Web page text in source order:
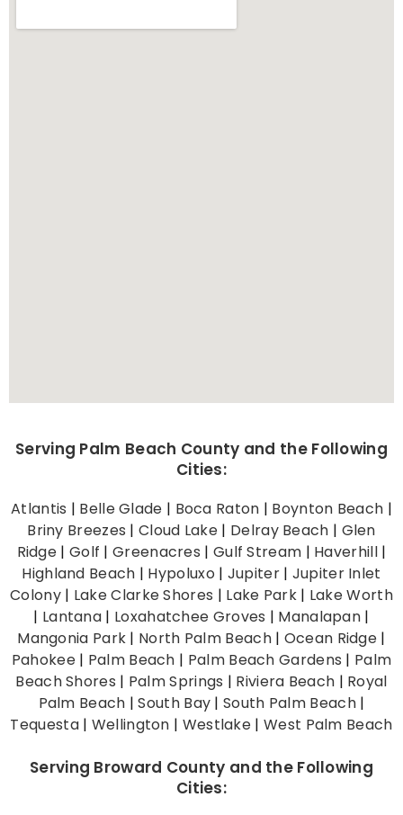
Serving Palm Beach County and the Following
Cities:
Atlantis | Belle Glade | Boca Raton | Boynton Beach |
Briny Breezes |Cloud Lake | Delray Beach | Glen
Ridge | Golf |Greenacres | Gulf Stream | Haverhill|
Highland Beach | Hypoluxo | Jupiter| Jupiter Inlet
Colony| Lake Clarke Shores | Lake Park| Lake Worth
| Lantana | Loxahatchee Groves | Manalapan |
Mangonia Park | North Palm Beach| Ocean Ridge |
Pahokee| Palm Beach | Palm Beach Gardens | Palm
Beach Shores | Palm Springs | Riviera Beach | Royal
Palm Beach |South Bay |South Palm Beach|
Tequesta| Wellington | Westlake | West Palm Beach
Serving Broward County and the Following
Cities: